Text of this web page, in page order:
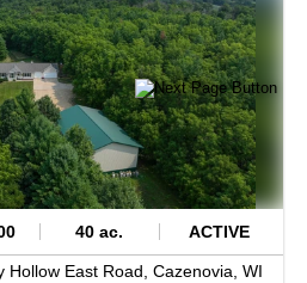
40 ac. ACTIVE
Hollow East Road, Cazenovia, WI